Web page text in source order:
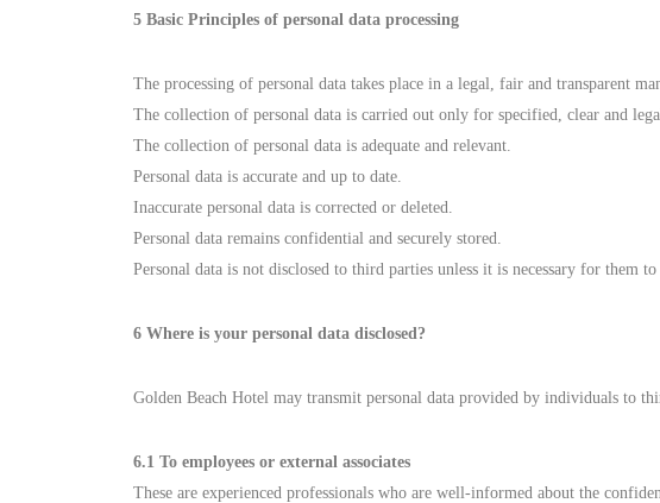
5 Basic Principles of personal data processing
The processing of personal data takes place in a legal, fair and transparent
The collection of personal data is carried out only for specified, clear and
The collection of personal data is adequate and relevant.
Personal data is accurate and up to date.
Inaccurate personal data is corrected or deleted.
Personal data remains confidential and securely stored.
Personal data is not disclosed to third parties unless it is necessary for them
6 Where is your personal data disclosed?
Golden Beach Hotel may transmit personal data provided by individuals to
6.1 To employees or external associates
These are experienced professionals who are well-informed about the